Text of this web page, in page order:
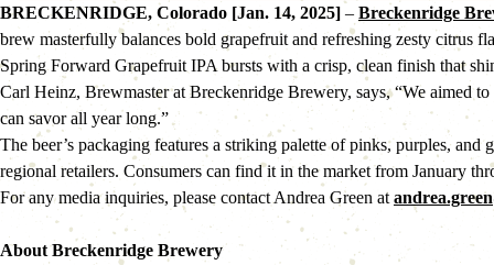
BRECKENRIDGE, Colorado [Jan. 14, 2025] – Breckenridge
brew masterfully balances bold grapefruit and refreshing zesty citrus
Spring Forward Grapefruit IPA bursts with a crisp, clean finish that
Carl Heinz, Brewmaster at Breckenridge Brewery, says, “We aimed
can savor all year long.”
The beer’s packaging features a striking palette of pinks, purples,
regional retailers. Consumers can find it in the market from January
For any media inquiries, please contact Andrea Green at
About Breckenridge Brewery